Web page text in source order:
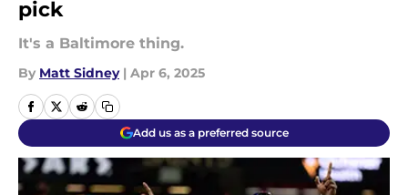
pick
It's a Baltimore thing.
By Matt Sidney | Apr 6, 2025
Add us as a preferred source